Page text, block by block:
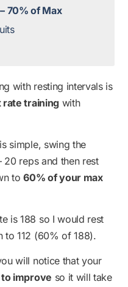
70% of Max
with resting intervals is
training with
simple, swing the
20 reps and then rest
to60% of your max
is 188 so I would rest
to 112 (60% of 188).
will notice that your
improve so it will take